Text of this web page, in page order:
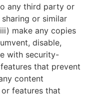
any third party or
or similar
make any copies
disable,
with security-
that prevent
content
features that